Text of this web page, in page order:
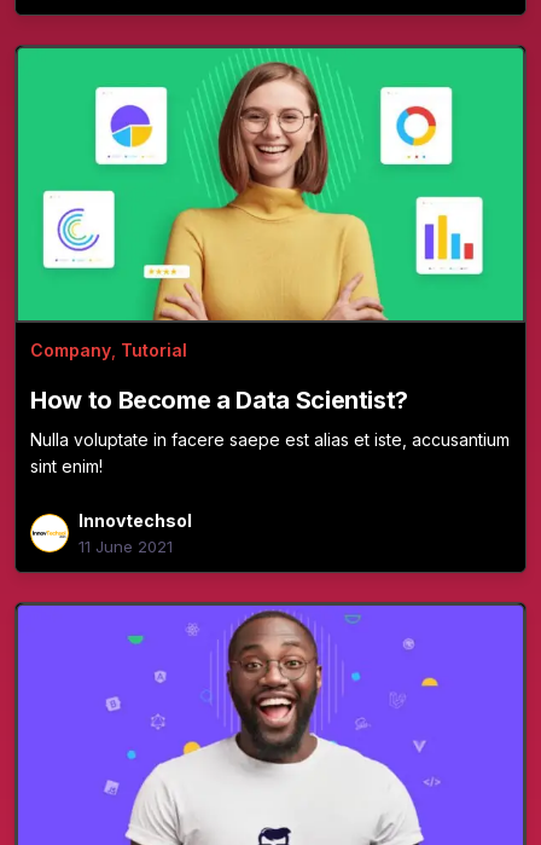
Company, Tutorial
How to Become a Data Scientist?
Nulla voluptate in facere saepe est alias et iste, accusantium
sint enim!
Innovtechsol
11 June 2021